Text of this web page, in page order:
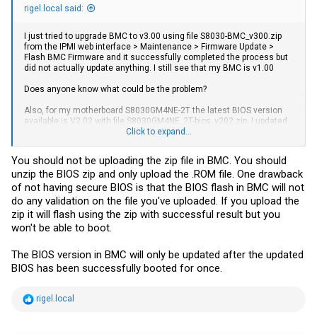
rigel.local said:
I just tried to upgrade BMC to v3.00 using file S8030-BMC_v300.zip
from the IPMI web interface > Maintenance > Firmware Update >
Flash BMC Firmware and it successfully completed the process but
did not actually update anything. I still see that my BMC is v1.00
Does anyone know what could be the problem?
Also, for my motherboard S8030GM4NE-2T the latest BIOS version
available is V2.02 with file S8030GM4NE_2T-bios_v202.zip. I updated
it via Maintenance > Firmware Update > Flash BIOS Firmware
V1.00
The worst thing is that after a restart the system just does not boot, I
see a black screen and "No Signal" message in HTML5 KVM.
Update: I downgraded back to BIOS V1.00, but the system still does
not boot.
Click to expand...
You should not be uploading the zip file in BMC. You should
unzip the BIOS zip and only upload the .ROM file. One drawback
of not having secure BIOS is that the BIOS flash in BMC will not
do any validation on the file you've uploaded. If you upload the
zip it will flash using the zip with successful result but you
won't be able to boot.
The BIOS version in BMC will only be updated after the updated
BIOS has been successfully booted for once.
R
rigel.local